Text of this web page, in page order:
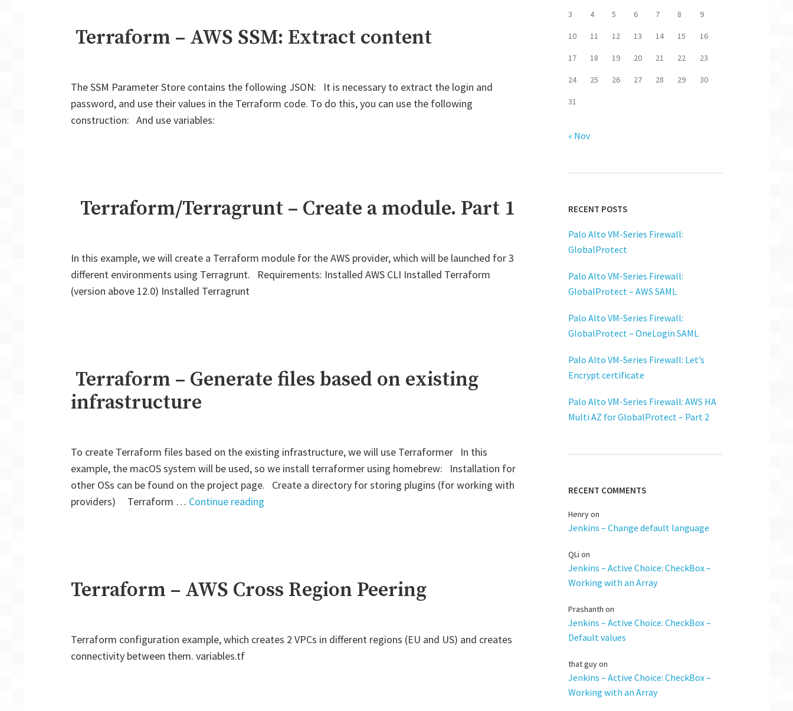
Terraform – AWS SSM: Extract content
The SSM Parameter Store contains the following JSON: It is necessary to extract the login and
password, and use their values in the Terraform code. To do this, you can use the following
construction: And use variables:
Terraform/Terragrunt – Create a module. Part 1
In this example, we will create a Terraform module for the AWS provider, which will be launched for 3
different environments using Terragrunt. Requirements: Installed AWS CLI Installed Terraform
(version above 12.0) Installed Terragrunt
Terraform – Generate files based on existing
infrastructure
To create Terraform files based on the existing infrastructure, we will use Terraformer In this
example, the macOS system will be used, so we install terraformer using homebrew: Installation for
other OSs can be found on the project page. Create a directory for storing plugins (for working with
providers) Terraform … Continue reading" Terraform
on
existing
Terraform – AWS Cross Region Peering
Terraform configuration example, which creates 2 VPCs in different regions (EU and US) and creates
connectivity between them. variables.tf
3 4 5 6 7 8 9
10 11 12 13 14 15 16
17 18 19 20 21 22 23
24 25 26 27 28 29 30
31
« Nov
RECENT POSTS
Palo Alto VM-Series Firewall:
GlobalProtect
Palo Alto VM-Series Firewall:
GlobalProtect – AWS SAML
Palo Alto VM-Series Firewall:
GlobalProtect – OneLogin SAML
Palo Alto VM-Series Firewall: Let’s
Encrypt certificate
Palo Alto VM-Series Firewall: AWS HA
Multi AZ for GlobalProtect – Part 2
RECENT COMMENTS
Henryon
Jenkins – Change default language
QLi on
Jenkins – Active Choice: CheckBox –
Working with an Array
Prashanth on
Jenkins – Active Choice: CheckBox –
Default values
that guyon
Jenkins – Active Choice: CheckBox –
Working with an Array